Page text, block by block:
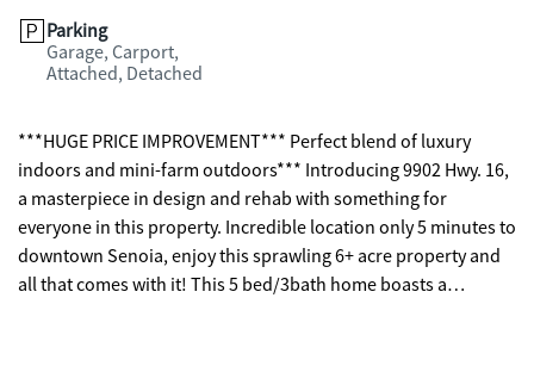
Parking
Garage, Carport,
Attached, Detached
***HUGE PRICE IMPROVEMENT*** Perfect blend of luxury
indoors and mini-farm outdoors*** Introducing 9902 Hwy. 16,
a masterpiece in design and rehab with something for
everyone in this property. Incredible location only 5 minutes to
downtown Senoia, enjoy this sprawling 6+ acre property and
all that comes with it! This 5 bed/3bath home boasts a